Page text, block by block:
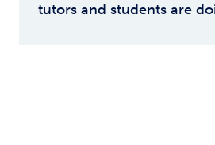
tutors and students are